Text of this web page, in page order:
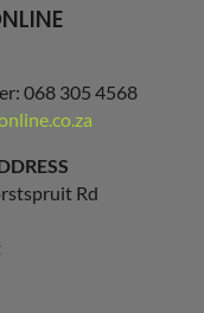
068 305 4568
Rd